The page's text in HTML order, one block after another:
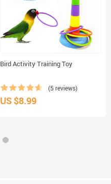
Bird Activity Training Toy
(5 reviews)
US $8.99